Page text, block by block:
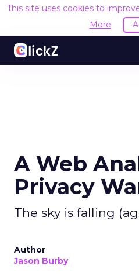
This site uses cookies to
More
A Web
Privacy
The sky is falling
Author
Jason Burby